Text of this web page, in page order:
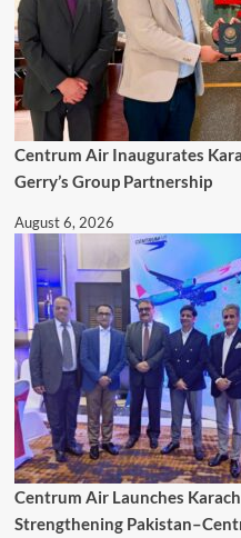
Centrum Air Inaugurates
Gerry’s Group Partnership
August 6, 2026
Centrum Air Launches
Strengthening